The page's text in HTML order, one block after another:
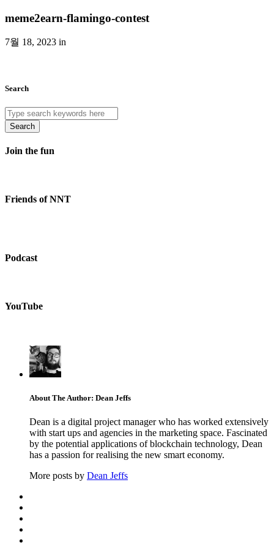
meme2earn-flamingo-contest
7월 18, 2023 in
Search
Search
Join the fun
Friends of NNT
Podcast
YouTube
About The Author: Dean Jeffs
Dean is a digital project manager who has worked extensively
with start ups and agencies in the marketing space. Fascinated
by the potential applications of blockchain technology, Dean
has a passion for realising the new smart economy.
More posts by Dean Jeffs